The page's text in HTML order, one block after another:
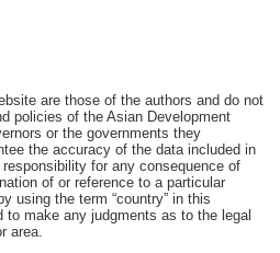
are those of the authors and do not
policies of the Asian Development
or the governments they
the accuracy of the data included in
for any consequence of
of or reference to a particular
using the term “country” in this
to make any judgments as to the legal
area.